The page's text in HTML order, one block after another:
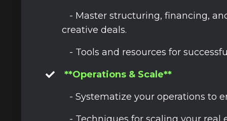
- Master structuring, financing,
creative deals.
- Tools and resources for
**Operations & Scale**
- Systematize your operations to